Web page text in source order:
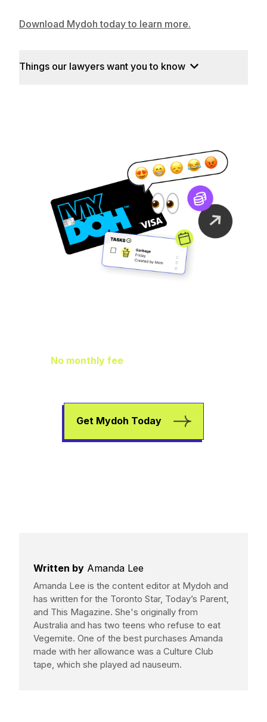
Download Mydoh today to learn more.
Things our lawyers want you to know
No monthly fee
Get Mydoh Today
Written by Amanda Lee
Amanda Lee is the content editor at Mydoh and
has written for the Toronto Star, Today’s Parent,
and This Magazine. She's originally from
Australia and has two teens who refuse to eat
Vegemite. One of the best purchases Amanda
made with her allowance was a Culture Club
tape, which she played ad nauseum.